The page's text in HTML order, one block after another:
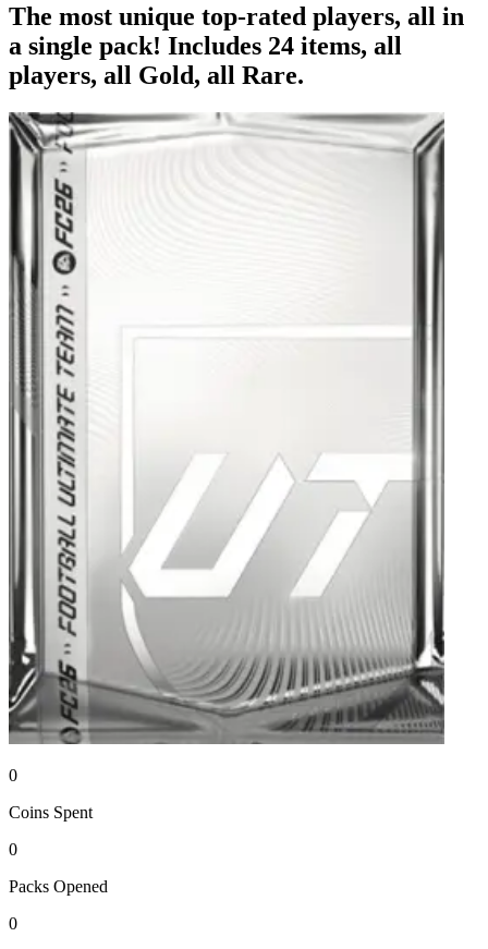
The most unique top-rated players, all in
a single pack! Includes 24 items, all
players, all Gold, all Rare.
0
Coins Spent
0
Packs Opened
0